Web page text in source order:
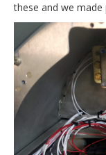
these and we